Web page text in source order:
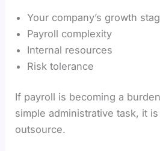
Your company’s growth
Payroll complexity
Internal resources
Risk tolerance
If payroll is becoming a
simple administrative task, it
outsource.